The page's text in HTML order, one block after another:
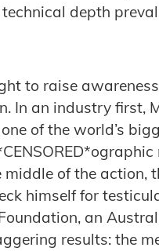
depth
to raise
In an industry first,
of the world’s
middle of the action,
himself for
an
results: the